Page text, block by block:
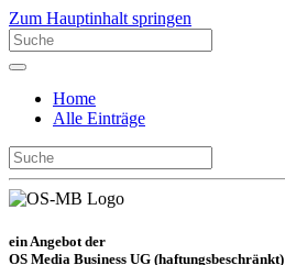
Zum Hauptinhalt springen
Home
Alle Einträge
ein Angebot der
OS Media Business UG (haftungsbeschränkt)